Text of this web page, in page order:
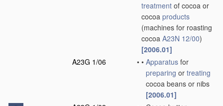
treatment of cocoa or
cocoa products
(machines for roasting
cocoa A23N 12/00)
[2006.01]
A23G 1/06
• • Apparatus for
preparing or treating
cocoa beans or nibs
[2006.01]